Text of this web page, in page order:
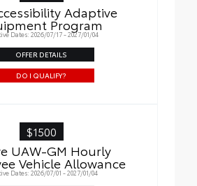
Adaptive
Program
Dates: 2026/07/17 - 2027/01/04
OFFER DETAILS
DO I QUALIFY?
$1500
UAW-GM Hourly
Vehicle Allowance
Dates: 2026/07/01 - 2027/01/04